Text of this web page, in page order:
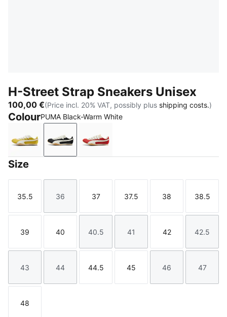
H-Street Strap Sneakers Unisex
100,00 €(Price incl. 20% VAT, possibly plus shipping costs.)
ColourPUMA Black-Warm White
Dazzling Yellow-Warm White
PUMA Black-Warm White
Candy Apple-Warm White
Size
Size
35.5
Size
36
Size
37
Size
37.5
Size
38
Size
38.5
Size
39
Size
40
Size
40.5
Size
41
Size
42
Size
42.5
Size
43
Size
44
Size
44.5
Size
45
Size
46
Size
47
Size
48